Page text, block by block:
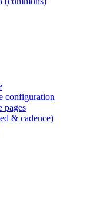
configuration
pages
& cadence)